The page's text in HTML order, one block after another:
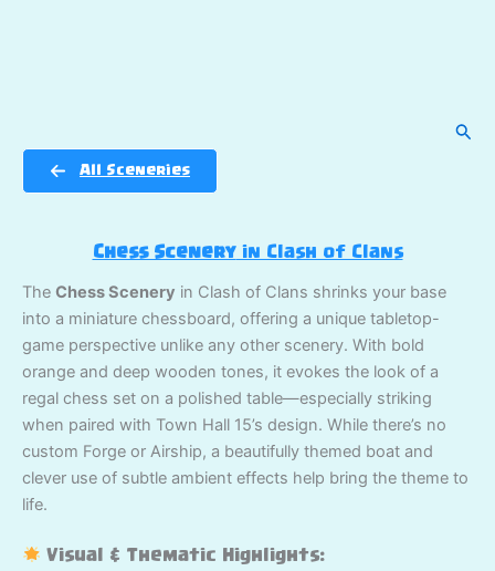
All Sceneries
Chess Scenery in Clash of Clans
The Chess Scenery in Clash of Clans shrinks your base
into a miniature chessboard, offering a unique tabletop-
game perspective unlike any other scenery. With bold
orange and deep wooden tones, it evokes the look of a
regal chess set on a polished table—especially striking
when paired with Town Hall 15’s design. While there’s no
custom Forge or Airship, a beautifully themed boat and
clever use of subtle ambient effects help bring the theme to
life.
Visual & Thematic Highlights: